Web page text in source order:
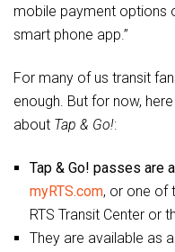
mobile payment options
smart phone app.”
For many of us transit
enough. But for now,
about Tap & Go!:
Tap & Go! passes are
myRTS.com, or one of
RTS Transit Center or
They are available as